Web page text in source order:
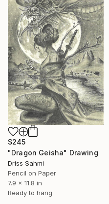
$245
"Dragon Geisha" Drawing
Driss Sahmi
Pencil on Paper
7.9 x 11.8 in
Ready to hang